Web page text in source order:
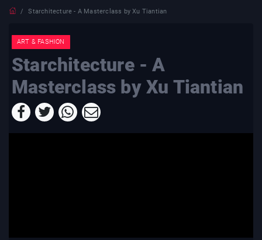
Starchitecture - A Masterclass by Xu Tiantian
ART & FASHION
Starchitecture - A
Masterclass by Xu Tiantian